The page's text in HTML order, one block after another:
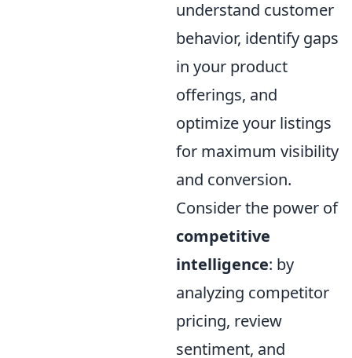
understand customer
behavior, identify gaps
in your product
offerings, and
optimize your listings
for maximum visibility
and conversion.
Consider the power of
competitive
intelligence: by
analyzing competitor
pricing, review
sentiment, and